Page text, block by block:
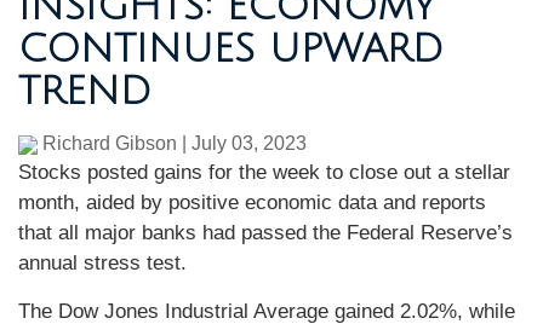
CONTINUES UPWARD
TREND
Richard Gibson July 03, 2023
Stocks posted gains for the week to close out a stellar
month, aided by positive economic data and reports
that all major banks had passed the Federal Reserve’s
annual stress test.
The Dow Jones Industrial Average gained 2.02%, while